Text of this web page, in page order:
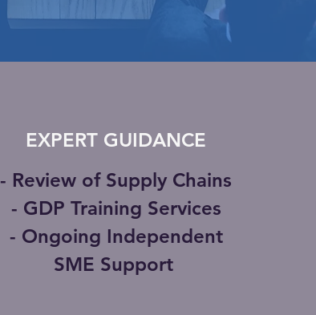
EXPERT GUIDANCE
- Review of Supply Chains
- GDP Training Services
- Ongoing Independent
SME Support